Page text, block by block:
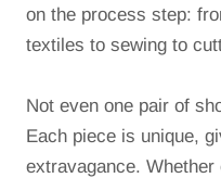
on the process step:
textiles to sewing to
Not even one pair of
Each piece is unique,
extravagance. Whether